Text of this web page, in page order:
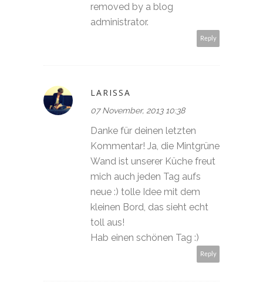
removed by a blog
administrator.
Reply
LARISSA
07 November, 2013 10:38
Danke für deinen letzten
Kommentar! Ja, die Mintgrüne
Wand ist unserer Küche freut
mich auch jeden Tag aufs
neue :) tolle Idee mit dem
kleinen Bord, das sieht echt
toll aus!
Hab einen schönen Tag :)
Reply